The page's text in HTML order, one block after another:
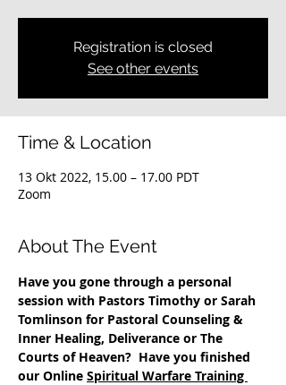
Registration is closed
See other events
Time & Location
13 Okt 2022, 15.00 – 17.00 PDT
Zoom
About The Event
Have you gone through a personal
session with Pastors Timothy or Sarah
Tomlinson for Pastoral Counseling &
Inner Healing, Deliverance or The
Courts of Heaven?  Have you finished
our Online Spiritual Warfare Training